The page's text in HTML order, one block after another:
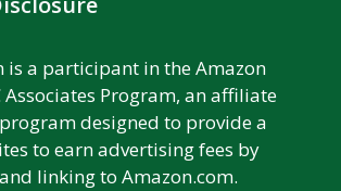
is a participant in the Amazon
Associates Program, an affiliate
designed to provide a
to earn advertising fees by
linking to Amazon.com.